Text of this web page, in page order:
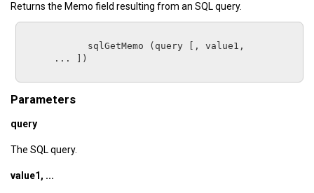
Returns the Memo field resulting from an SQL query.
sqlGetMemo ( query [, value1,
      ...
])
Parameters
query
The SQL query.
value1, ...